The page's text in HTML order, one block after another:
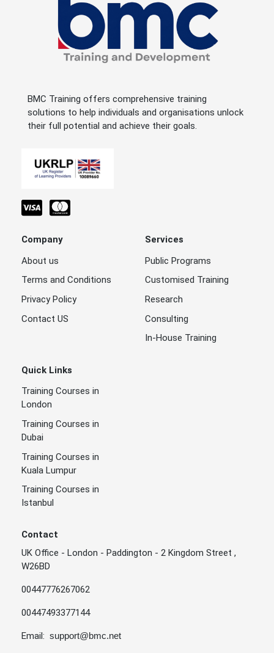
BMC Training offers comprehensive training
solutions to help individuals and organisations unlock
their full potential and achieve their goals.
Company
About us
Terms and Conditions
Privacy Policy
Contact US
Services
Public Programs
Customised Training
Research
Consulting
In-House Training
Quick Links
Training Courses in
London
Training Courses in
Dubai
Training Courses in
Kuala Lumpur
Training Courses in
Istanbul
Contact
UK Office - London - Paddington - 2 Kingdom Street ,
W26BD
00447776267062
00447493377144
Email: support@bmc.net